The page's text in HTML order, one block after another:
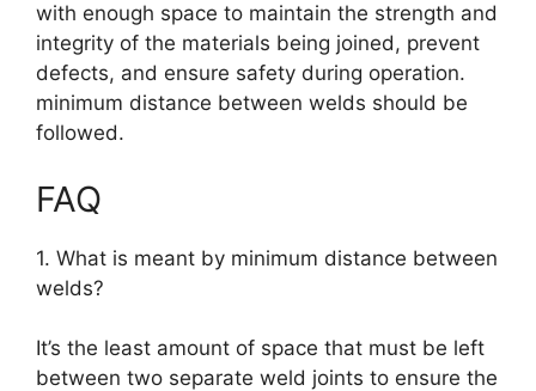
with enough space to maintain the strength and
integrity of the materials being joined, prevent
defects, and ensure safety during operation.
minimum distance between welds should be
followed.
FAQ
1. What is meant by minimum distance between
welds?
It’s the least amount of space that must be left
between two separate weld joints to ensure the